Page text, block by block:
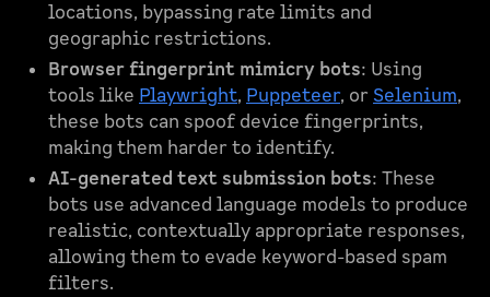
locations, bypassing rate limits and
geographic restrictions.
Browser fingerprint mimicry bots: Using
tools like Playwright, Puppeteer, or Selenium,
these bots can spoof device fingerprints,
making them harder to identify.
AI-generated text submission bots: These
bots use advanced language models to produce
realistic, contextually appropriate responses,
allowing them to evade keyword-based spam
filters.